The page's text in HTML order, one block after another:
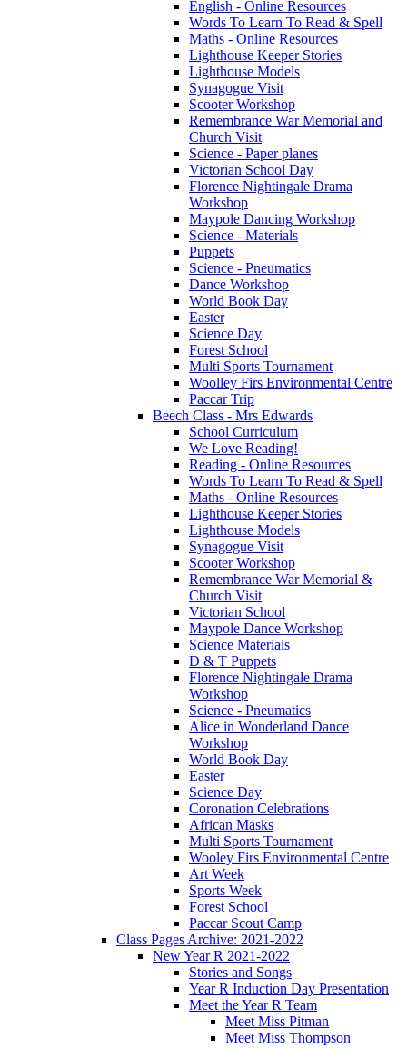
English - Online Resources
Words To Learn To Read & Spell
Maths - Online Resources
Lighthouse Keeper Stories
Lighthouse Models
Synagogue Visit
Scooter Workshop
Remembrance War Memorial and
Church Visit
Science - Paper planes
Victorian School Day
Florence Nightingale Drama
Workshop
Maypole Dancing Workshop
Science - Materials
Puppets
Science - Pneumatics
Dance Workshop
World Book Day
Easter
Science Day
Forest School
Multi Sports Tournament
Woolley Firs Environmental Centre
Paccar Trip
Beech Class - Mrs Edwards
School Curriculum
We Love Reading!
Reading - Online Resources
Words To Learn To Read & Spell
Maths - Online Resources
Lighthouse Keeper Stories
Lighthouse Models
Synagogue Visit
Scooter Workshop
Remembrance War Memorial &
Church Visit
Victorian School
Maypole Dance Workshop
Science Materials
D & T Puppets
Florence Nightingale Drama
Workshop
Science - Pneumatics
Alice in Wonderland Dance
Workshop
World Book Day
Easter
Science Day
Coronation Celebrations
African Masks
Multi Sports Tournament
Wooley Firs Environmental Centre
Art Week
Sports Week
Forest School
Paccar Scout Camp
Class Pages Archive: 2021-2022
New Year R 2021-2022
Stories and Songs
Year R Induction Day Presentation
Meet the Year R Team
Meet Miss Pitman
Meet Miss Thompson